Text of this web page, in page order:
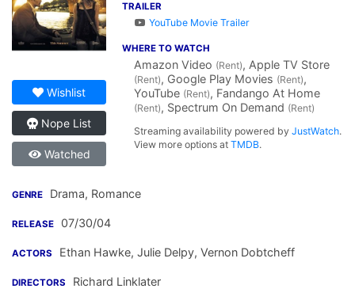
Wishlist
Nope List
Watched
TRAILER
YouTube Movie Trailer
WHERE TO WATCH
Amazon Video (Rent), Apple TV Store
(Rent), Google Play Movies (Rent),
YouTube (Rent), Fandango At Home
(Rent), Spectrum On Demand (Rent)
Streaming availability powered byJustWatch.
View more options atTMDB.
GENRE Drama, Romance
RELEASE 07/30/04
ACTORS Ethan Hawke, Julie Delpy, Vernon Dobtcheff
DIRECTORS Richard Linklater